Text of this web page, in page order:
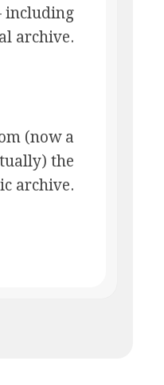
including
archive.
(now a
the
archive.